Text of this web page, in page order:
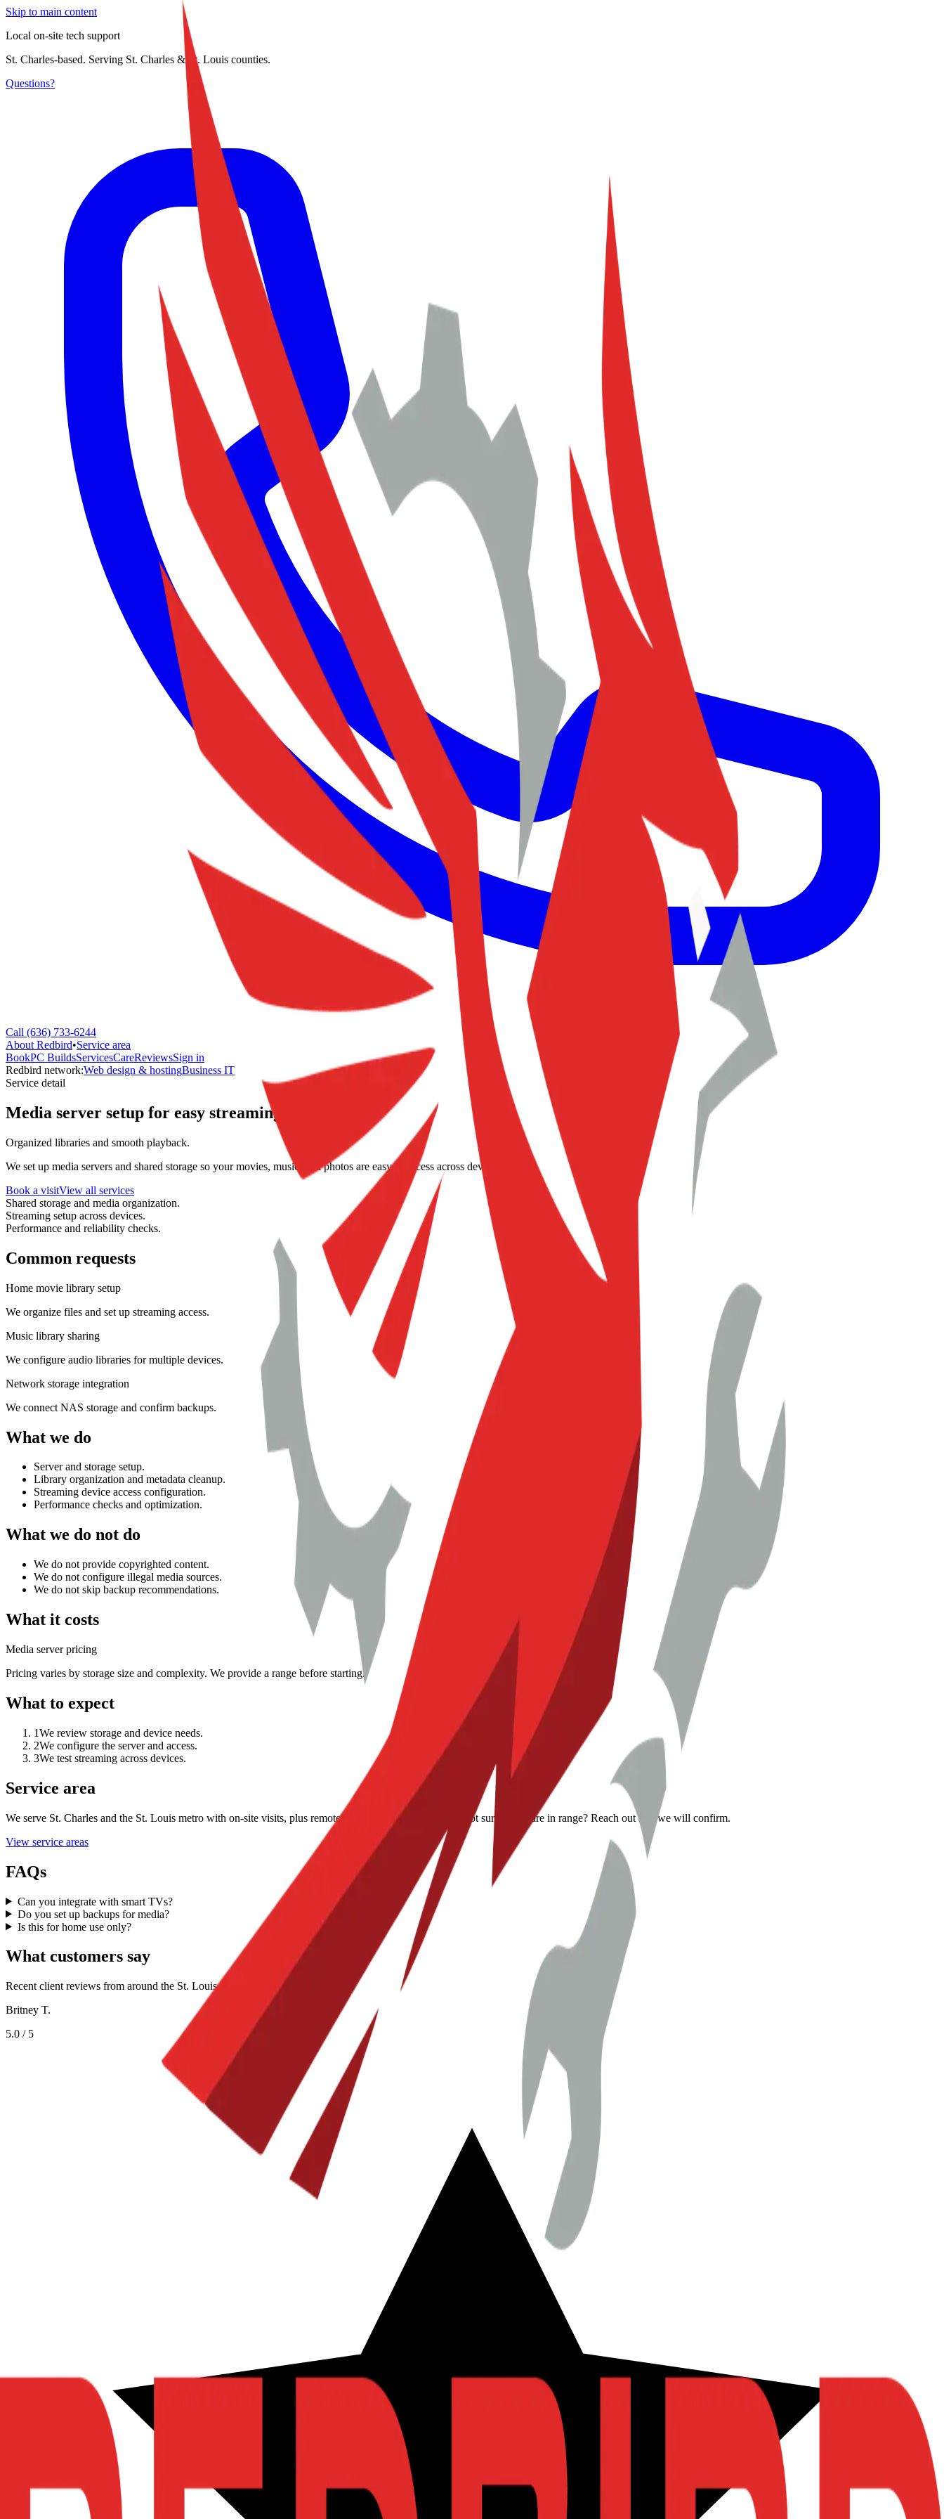
Skip to main content
Local on-site tech support
St. Charles-based. Serving St. Charles & St. Louis counties.
Questions?
Call (636) 733-6244
About Redbird•Service area
BookPC BuildsServicesCareReviewsSign in
Redbird network:Web design & hostingBusiness IT
Service detail
Media server setup for easy streaming.
Organized libraries and smooth playback.
We set up media servers and shared storage so your movies, music, and photos are easy to access across devices.
Book a visitView all services
Shared storage and media organization.
Streaming setup across devices.
Performance and reliability checks.
Common requests
Home movie library setup
We organize files and set up streaming access.
Music library sharing
We configure audio libraries for multiple devices.
Network storage integration
We connect NAS storage and confirm backups.
What we do
Server and storage setup.
Library organization and metadata cleanup.
Streaming device access configuration.
Performance checks and optimization.
What we do not do
We do not provide copyrighted content.
We do not configure illegal media sources.
We do not skip backup recommendations.
What it costs
Media server pricing
Pricing varies by storage size and complexity. We provide a range before starting.
What to expect
1We review storage and device needs.
2We configure the server and access.
3We test streaming across devices.
Service area
We serve St. Charles and the St. Louis metro with on-site visits, plus remote help when it makes sense. Not sure if you are in range? Reach out and we will confirm.
View service areas
FAQs
Can you integrate with smart TVs?
Do you set up backups for media?
Is this for home use only?
What customers say
Recent client reviews from around the St. Louis metro.
Britney T.
5.0 / 5